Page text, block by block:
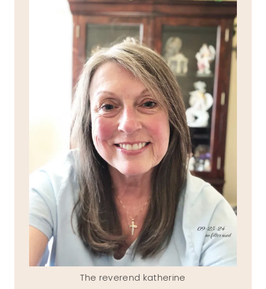
The reverend katherine